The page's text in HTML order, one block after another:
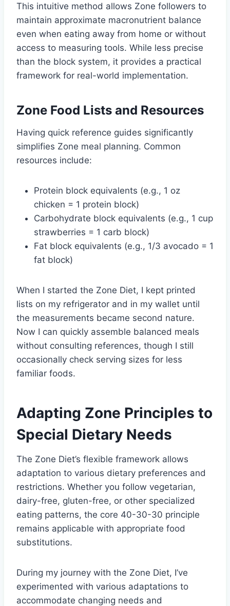
This intuitive method allows Zone followers to
maintain approximate macronutrient balance
even when eating away from home or without
access to measuring tools. While less precise
than the block system, it provides a practical
framework for real-world implementation.
Zone Food Lists and Resources
Having quick reference guides significantly
simplifies Zone meal planning. Common
resources include:
Protein block equivalents (e.g., 1 oz
chicken = 1 protein block)
Carbohydrate block equivalents (e.g., 1 cup
strawberries = 1 carb block)
Fat block equivalents (e.g., 1/3 avocado = 1
fat block)
When I started the Zone Diet, I kept printed
lists on my refrigerator and in my wallet until
the measurements became second nature.
Now I can quickly assemble balanced meals
without consulting references, though I still
occasionally check serving sizes for less
familiar foods.
Adapting Zone Principles to
Special Dietary Needs
The Zone Diet’s flexible framework allows
adaptation to various dietary preferences and
restrictions. Whether you follow vegetarian,
dairy-free, gluten-free, or other specialized
eating patterns, the core 40-30-30 principle
remains applicable with appropriate food
substitutions.
During my journey with the Zone Diet, I’ve
experimented with various adaptations to
accommodate changing needs and